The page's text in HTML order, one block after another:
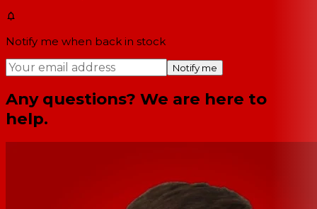
Notify me when back in stock
Notify me
Any questions? We are here to
help.